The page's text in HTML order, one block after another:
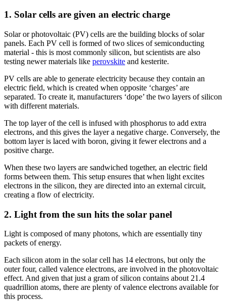
1. Solar cells are given an electric charge
Solar or photovoltaic (PV) cells are the building blocks of solar
panels. Each PV cell is formed of two slices of semiconducting
material - this is most commonly silicon, but scientists are also
testing newer materials like perovskite and kesterite.
PV cells are able to generate electricity because they contain an
electric field, which is created when opposite ‘charges’ are
separated. To create it, manufacturers ‘dope’ the two layers of silicon
with different materials.
The top layer of the cell is infused with phosphorus to add extra
electrons, and this gives the layer a negative charge. Conversely, the
bottom layer is laced with boron, giving it fewer electrons and a
positive charge.
When these two layers are sandwiched together, an electric field
forms between them. This setup ensures that when light excites
electrons in the silicon, they are directed into an external circuit,
creating a flow of electricity.
2. Light from the sun hits the solar panel
Light is composed of many photons, which are essentially tiny
packets of energy.
Each silicon atom in the solar cell has 14 electrons, but only the
outer four, called valence electrons, are involved in the photovoltaic
effect. And given that just a gram of silicon contains about 21.4
quadrillion atoms, there are plenty of valence electrons available for
this process.